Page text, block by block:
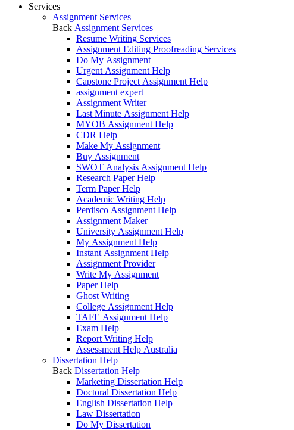
Services
Assignment Services
Back Assignment Services
Resume Writing Services
Assignment Editing Proofreading Services
Do My Assignment
Urgent Assignment Help
Capstone Project Assignment Help
assignment expert
Assignment Writer
Last Minute Assignment Help
MYOB Assignment Help
CDR Help
Make My Assignment
Buy Assignment
SWOT Analysis Assignment Help
Research Paper Help
Term Paper Help
Academic Writing Help
Perdisco Assignment Help
Assignment Maker
University Assignment Help
My Assignment Help
Instant Assignment Help
Assignment Provider
Write My Assignment
Paper Help
Ghost Writing
College Assignment Help
TAFE Assignment Help
Exam Help
Report Writing Help
Assessment Help Australia
Dissertation Help
Back Dissertation Help
Marketing Dissertation Help
Doctoral Dissertation Help
English Dissertation Help
Law Dissertation
Do My Dissertation